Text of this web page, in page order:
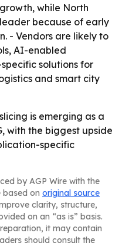
while North
because of early
- Vendors are likely to
AI-enabled
solutions for
and smart city
is emerging as a
with the biggest upside
specific
by AGP Wire with the
based on original source
clarity, structure,
on an “as is” basis.
it may contain
should consult the